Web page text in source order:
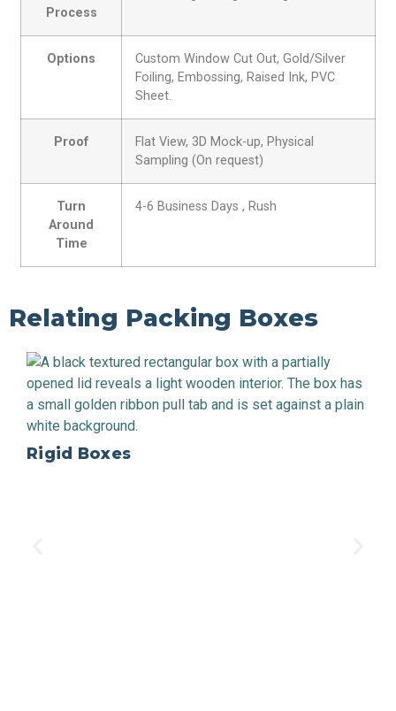
Process
Options
Custom Window Cut Out, Gold/Silver
Foiling, Embossing, Raised Ink, PVC
Sheet.
Proof
Flat View, 3D Mock-up, Physical
Sampling (On request)
Turn
Around
Time
4-6 Business Days , Rush
Relating Packing Boxes
Rigid Boxes